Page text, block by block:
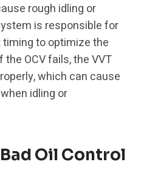
rough idling or
is responsible for
to optimize the
the OCV fails, the VVT
which can cause
idling or
Oil Control